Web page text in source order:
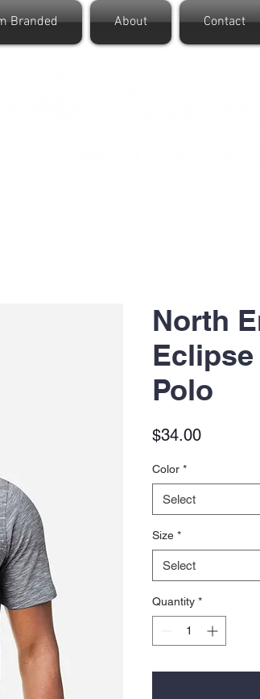
Branded About Contact
North
Polo
$34.00Price
Color *
Select
Size *
Select
Quantity *